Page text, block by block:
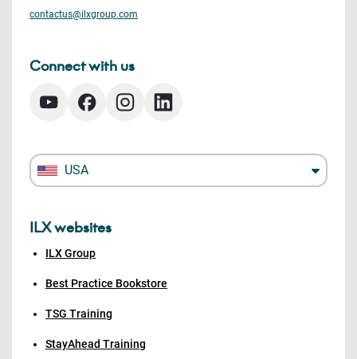
contactus@ilxgroup.com
Connect with us
USA
ILX websites
ILX Group
Best Practice Bookstore
TSG Training
StayAhead Training